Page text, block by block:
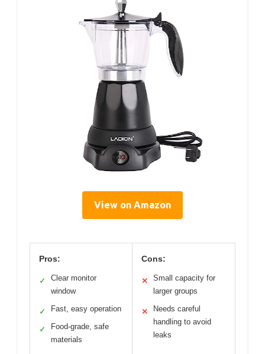
View on Amazon
Pros:
✓
Clear monitor
window
✓ Fast, easy operation
✓
Food-grade, safe
materials
Cons:
✕
Small capacity for
larger groups
✕
Needs careful
handling to avoid
leaks